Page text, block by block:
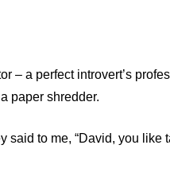
– a perfect introvert’s
paper shredder.
said to me, “David, you like